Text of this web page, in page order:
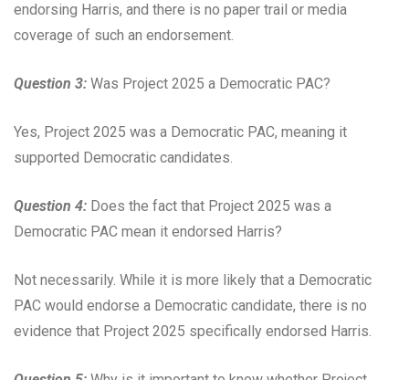
endorsing Harris, and there is no paper trail or media
coverage of such an endorsement.
Question 3: Was Project 2025 a Democratic PAC?
Yes, Project 2025 was a Democratic PAC, meaning it
supported Democratic candidates.
Question 4: Does the fact that Project 2025 was a
Democratic PAC mean it endorsed Harris?
Not necessarily. While it is more likely that a Democratic
PAC would endorse a Democratic candidate, there is no
evidence that Project 2025 specifically endorsed Harris.